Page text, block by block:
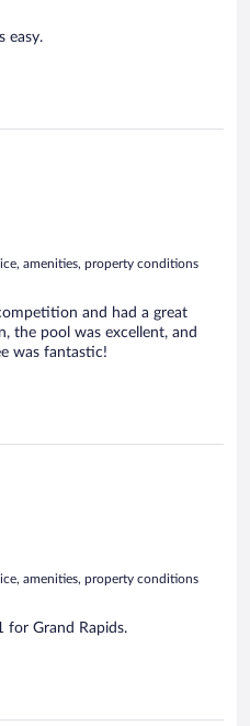
easy.
amenities, property conditions
and had a great
the pool was excellent, and
was fantastic!
amenities, property conditions
for Grand Rapids.